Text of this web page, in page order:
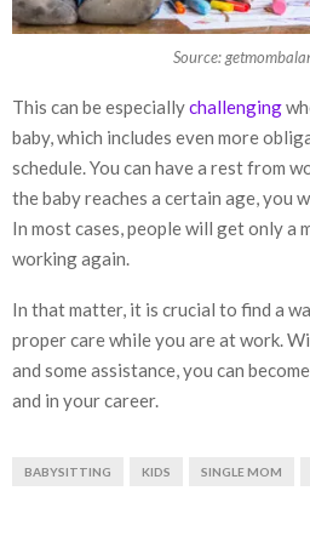
Source:
This can be especiallychallenging
baby, which includes even more
schedule. You can have a rest from
the baby reaches a certain age, you
In most cases, people will get only a
working again.
In that matter, it is crucial to find a
proper care while you are at work.
and some assistance, you can
and in your career.
BABYSITTING KIDS SINGLE MOM